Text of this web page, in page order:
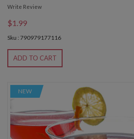
Write Review
$1.99
Sku : 790979177116
ADD TO CART
NEW